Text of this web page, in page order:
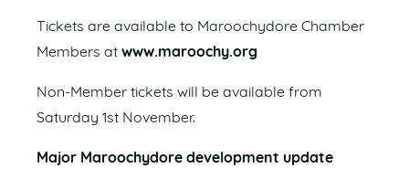
Tickets are available to Maroochydore Chamber
Members at www.maroochy.org
Non-Member tickets will be available from
Saturday 1st November.
Major Maroochydore development update